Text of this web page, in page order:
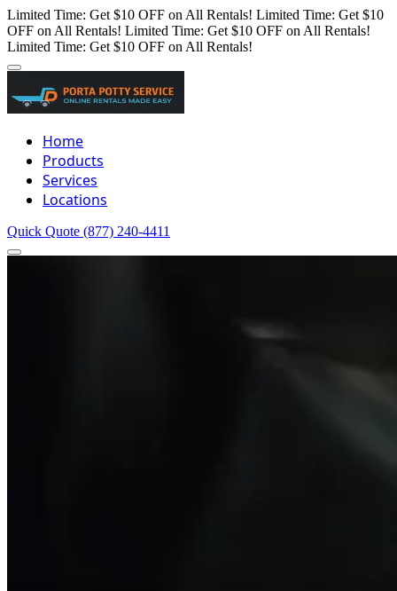
Limited Time: Get $10 OFF on All Rentals! Limited Time: Get $10
OFF on All Rentals! Limited Time: Get $10 OFF on All Rentals!
Limited Time: Get $10 OFF on All Rentals!
Home
Products
Services
Locations
Quick Quote (877) 240-4411